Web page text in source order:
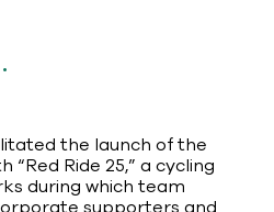
the launch of the
“Red Ride 25,” a cycling
during which team